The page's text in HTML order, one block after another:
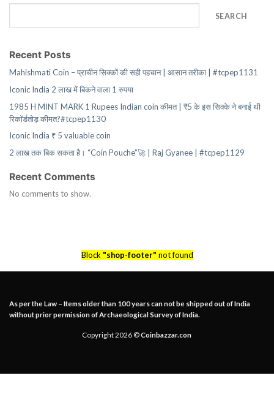
SEARCH
Recent Posts
Mahishmati Coin – प्राचीन सिक्कों की सही पहचान | आसान तरीका | #tcpep1131
Iconic India 2 लाख में बिकने वाला 1 रुपया
1985 H MINT MARK 1 Rupees Indian coin कीमत | ₹5 के इस सिक्के ने बनाई थी
रिकॉर्डतोड़ कीमत?#tcpep1130
Iconic India ₹ 5 valuable coin
2 लाख तक बिक सकता है। “Coin Pouche”🚀 | Raj Gyanee | #tcpep1129
Recent Comments
No comments to show.
Block "shop-footer" not found
As per the Law – Items older than 100 years can not be shipped out of India
without prior permission of Archaeological Survey of India.
Copyright 2026 ©Coinbazzar.con